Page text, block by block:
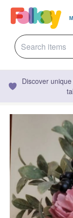
Discover